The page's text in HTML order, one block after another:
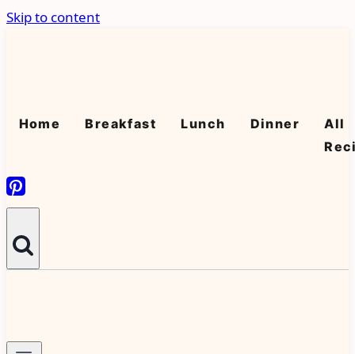
Skip to content
Home Breakfast Lunch Dinner
All